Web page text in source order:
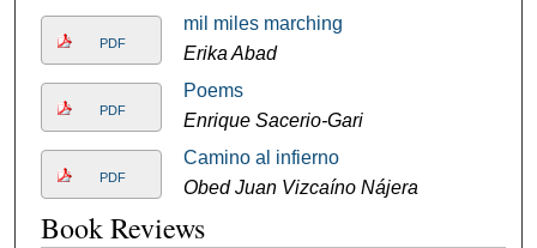
PDF
mil miles marching
Erika Abad
PDF
Poems
Enrique Sacerio-Gari
PDF
Camino al infierno
Obed Juan Vizcaíno Nájera
Book Reviews